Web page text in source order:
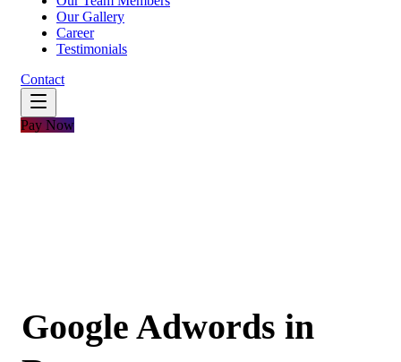
Our Gallery
Career
Testimonials
Contact
Pay Now
Google Adwords in